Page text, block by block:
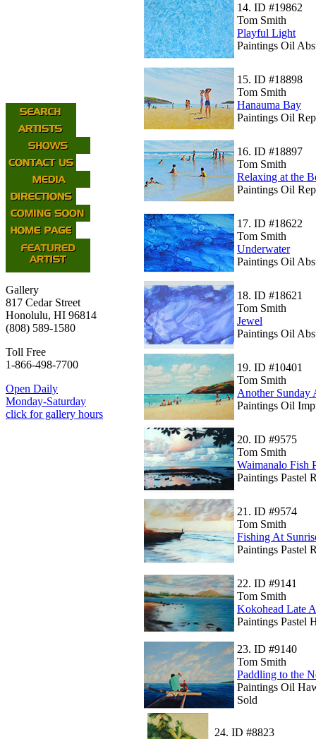
Gallery
817 Cedar Street
Honolulu, HI 96814
(808) 589-1580
Toll Free
1-866-498-7700
Open Daily
Monday-Saturday
click for gallery hours
14. ID #19862
Tom Smith
Playful Light
Paintings Oil
15. ID #18898
Tom Smith
Hanauma Bay
Paintings Oil
16. ID #18897
Tom Smith
Relaxing at the
Paintings Oil
17. ID #18622
Tom Smith
Underwater
Paintings Oil
18. ID #18621
Tom Smith
Jewel
Paintings Oil
19. ID #10401
Tom Smith
Another Sunday
Paintings Oil
20. ID #9575
Tom Smith
Waimanalo Fish
Paintings Pastel
21. ID #9574
Tom Smith
Fishing At
Paintings Pastel
22. ID #9141
Tom Smith
Kokohead Late
Paintings Pastel
23. ID #9140
Tom Smith
Paddling to the
Paintings Oil
Sold
24. ID #8823